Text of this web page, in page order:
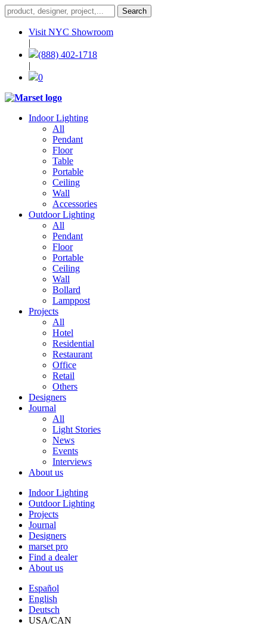
Visit NYC Showroom
|
(888) 402-1718
|
0
Indoor Lighting
All
Pendant
Floor
Table
Portable
Ceiling
Wall
Accessories
Outdoor Lighting
All
Pendant
Floor
Portable
Ceiling
Wall
Bollard
Lamppost
Projects
All
Hotel
Residential
Restaurant
Office
Retail
Others
Designers
Journal
All
Light Stories
News
Events
Interviews
About us
Indoor Lighting
Outdoor Lighting
Projects
Journal
Designers
marset pro
Find a dealer
About us
Español
English
Deutsch
USA/CAN